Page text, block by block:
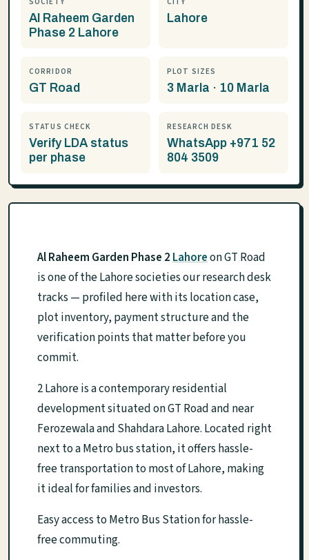
Al Raheem Garden
Phase 2 Lahore
Lahore
CORRIDOR
GT Road
PLOT SIZES
3 Marla · 10 Marla
STATUS CHECK
Verify LDA status
per phase
RESEARCH DESK
WhatsApp +971 52
804 3509
Al Raheem Garden Phase 2Lahoreon GT Road
is one of the Lahore societies our research desk
tracks — profiled here with its location case,
plot inventory, payment structure and the
verification points that matter before you
commit.
2 Lahore is a contemporary residential
development situated on GT Road and near
Ferozewala and Shahdara Lahore. Located right
next to a Metro bus station, it offers hassle-
free transportation to most of Lahore, making
it ideal for families and investors.
Easy access to Metro Bus Station for hassle-
free commuting.